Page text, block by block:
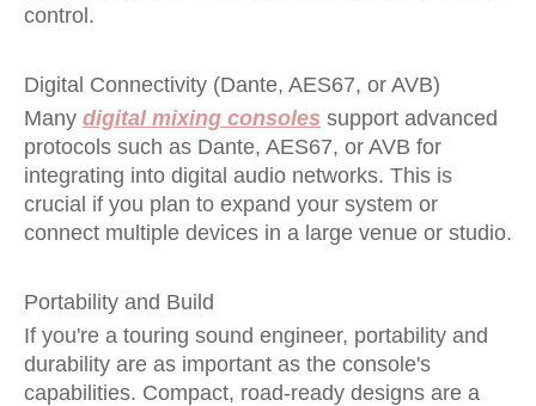
control.
Digital Connectivity (Dante, AES67, or AVB)
Many digital mixing consoles support advanced
protocols such as Dante, AES67, or AVB for
integrating into digital audio networks. This is
crucial if you plan to expand your system or
connect multiple devices in a large venue or studio.
Portability and Build
If you're a touring sound engineer, portability and
durability are as important as the console's
capabilities. Compact, road-ready designs are a